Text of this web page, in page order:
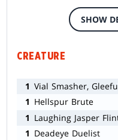
SHOW
CREATURE
1 Vial Smasher,
1 Hellspur Brute
1 Laughing Jasper
1 Deadeye Duelist